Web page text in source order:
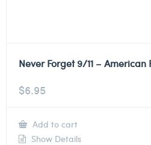
Never Forget 9/11 –
$6.95
Add to cart
Show Details